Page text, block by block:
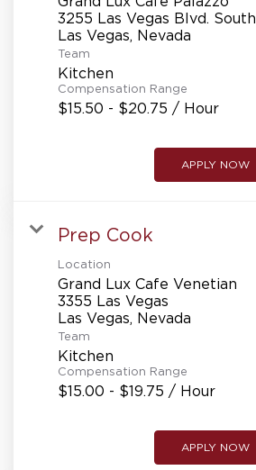
3255 Las Vegas Blvd. South
Team
Kitchen
Compensation Range
$15.50 - $20.75 / Hour
APPLY NOW
Prep Cook
Location
Grand Lux Cafe Venetian
3355 Las Vegas
Team
Kitchen
Compensation Range
$15.00 - $19.75 / Hour
APPLY NOW